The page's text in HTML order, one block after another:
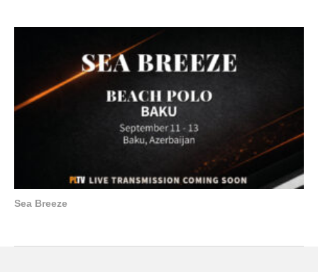
Sea Breeze